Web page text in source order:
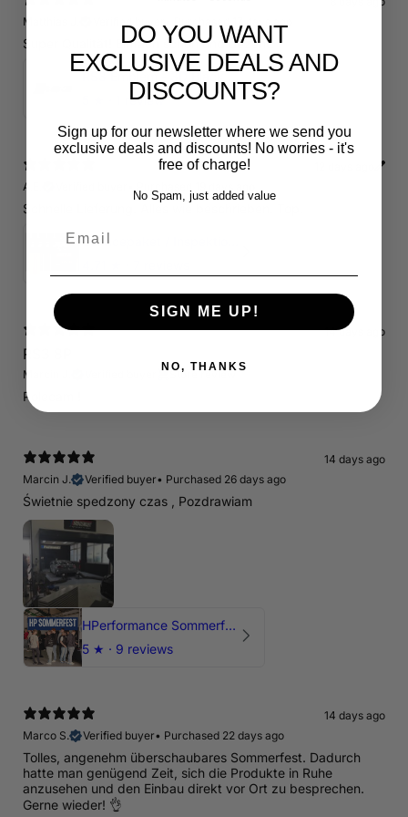
Matthias J.
Super Qualität! Einfach schön und dezent.
RS3 Emblem - 3D Black Edition - Schwarz/Schwarz Logo Modellschriftzug
1 review
A.E.
Schnelle Lieferung. Alles wie beschrieben. Top.
14 days ago
RS3 8P
Marcin J. Store review
Polecam !
14 days ago
Marcin J.
Verified buyer• Purchased 26 days ago
Świetnie spedzony czas , Pozdrawiam
HPerformance Sommerfest 2026
5 ★ · 9 reviews
14 days ago
Marco S.
Verified buyer• Purchased 22 days ago
Tolles, angenehm überschaubares Sommerfest. Dadurch
hatte man genügend Zeit, sich die Produkte in Ruhe
anzusehen und den Einbau direkt vor Ort zu besprechen.
Gerne wieder! 👌
DO YOU WANT
EXCLUSIVE DEALS AND
DISCOUNTS?
Sign up for our newsletter where we send you
exclusive deals and discounts! No worries - it's
free of charge!
No Spam, just added value
SIGN ME UP!
NO, THANKS